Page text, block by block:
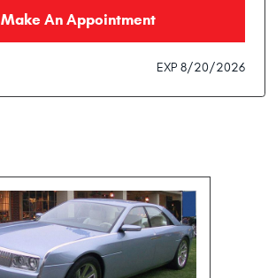
Make An Appointment
EXP 8/20/2026